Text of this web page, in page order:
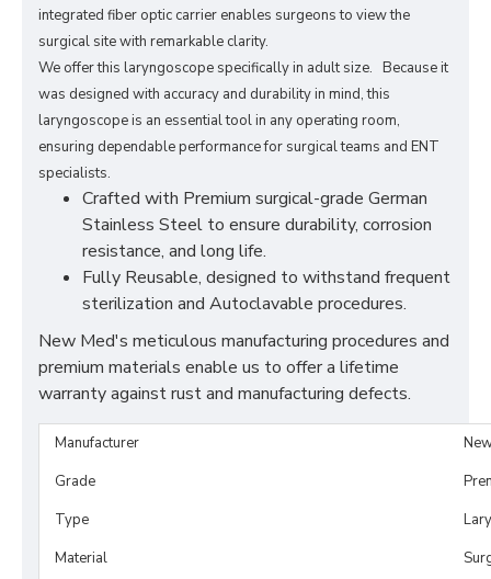
integrated fiber optic carrier enables surgeons to view the
surgical site with remarkable clarity.
We offer this laryngoscope specifically in adult size. Because it
was designed with accuracy and durability in mind, this
laryngoscope is an essential tool in any operating room,
ensuring dependable performance for surgical teams and ENT
specialists.
Crafted with Premium surgical-grade German
Stainless Steel to ensure durability, corrosion
resistance, and long life.
Fully Reusable, designed to withstand frequent
sterilization and Autoclavable procedures.
New Med's meticulous manufacturing procedures and
premium materials enable us to offer a lifetime
warranty against rust and manufacturing defects.
Manufacturer
Grade
Type
Material